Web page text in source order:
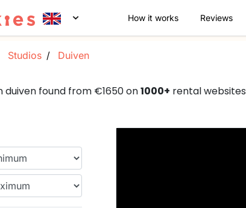
How it works Reviews
Studios Duiven
duiven found from €1650 on1000+ rental websites